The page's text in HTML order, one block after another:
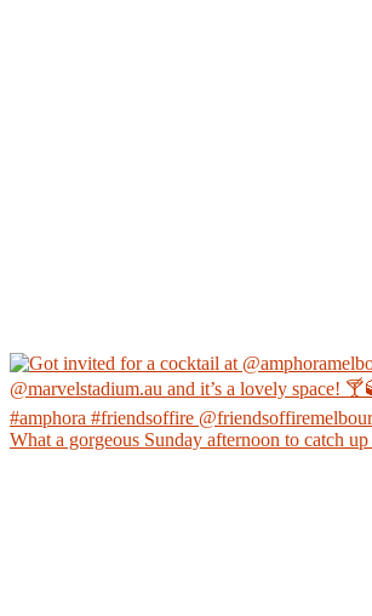
What a gorgeous Sunday afternoon to catch